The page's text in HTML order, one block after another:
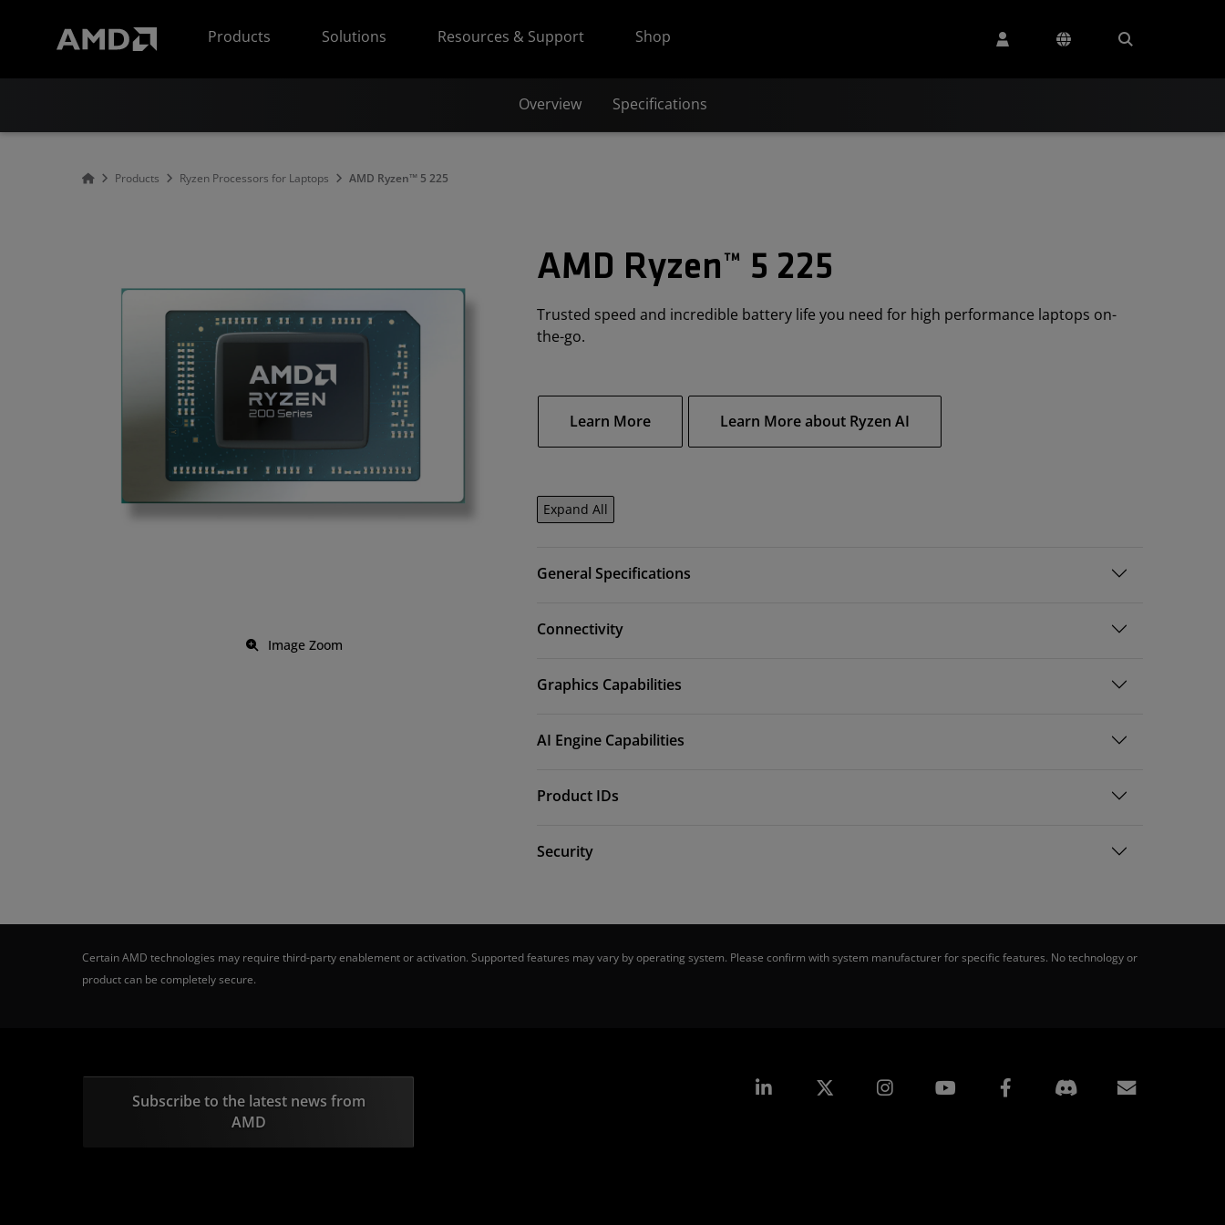
Products
Solutions Resources & Support Shop
Overview Specifications
Products Ryzen Processors for Laptops AMD Ryzen™ 5 225
Image Zoom
AMD Ryzen™ 5 225
Trusted speed and incredible battery life you need for high performance laptops on-
the-go.
Learn More Learn More about Ryzen AI
Expand All
General Specifications
Connectivity
Graphics Capabilities
AI Engine Capabilities
Product IDs
Security
Certain AMD technologies may require third-party enablement or activation. Supported features may vary by operating system. Please confirm with system manufacturer for specific features. No technology or
product can be completely secure.
Subscribe to the latest news from
AMD
Linkedin Instagram Facebook